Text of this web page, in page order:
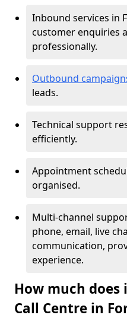
Inbound services in
customer enquiries
professionally.
Outbound
leads.
Technical support
efficiently.
Appointment
organised.
Multi-channel
phone, email, live
communication,
experience.
How much does
Call Centre in